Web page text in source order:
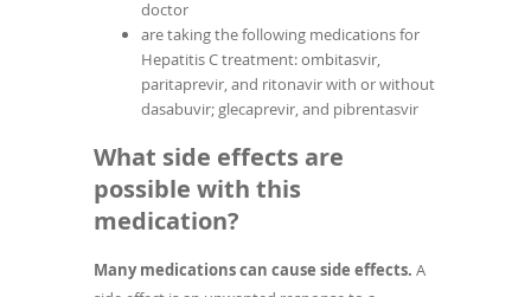
doctor
are taking the following medications for
Hepatitis C treatment: ombitasvir,
paritaprevir, and ritonavir with or without
dasabuvir; glecaprevir, and pibrentasvir
What side effects are
possible with this
medication?
Many medications can cause side effects. A